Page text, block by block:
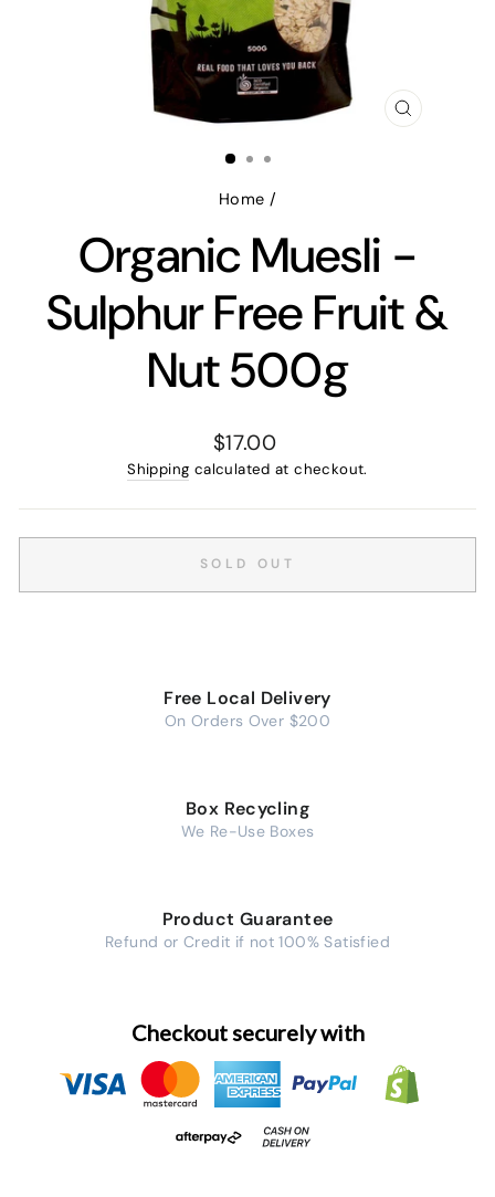
CLOSE
Home /
Organic Muesli -
Sulphur Free Fruit &
Nut 500g
Regular
price
$17.00
Shipping calculated at checkout.
SOLD OUT
Free Local Delivery
On Orders Over $200
Box Recycling
We Re-Use Boxes
Product Guarantee
Refund or Credit if not 100% Satisfied
Checkout securely with